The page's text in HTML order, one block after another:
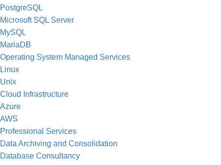
PostgreSQL
Microsoft SQL Server
MySQL
MariaDB
Operating System Managed Services
Linux
Unix
Cloud Infrastructure
Azure
AWS
Professional Services
Data Archiving and Consolidation
Database Consultancy